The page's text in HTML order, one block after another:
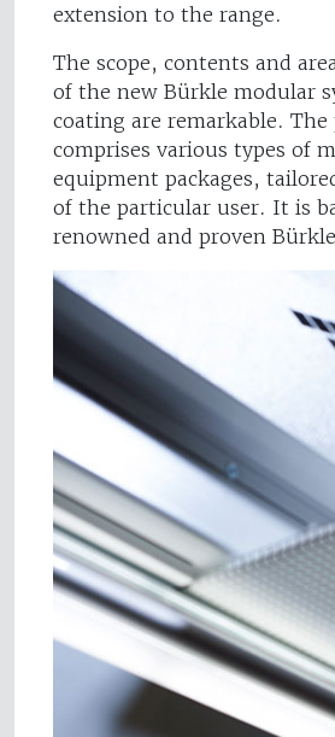
extension to the range.
The scope, contents and
of the new Bürkle modular
coating are remarkable.
comprises various types of
equipment packages,
of the particular user. It is
renowned and proven